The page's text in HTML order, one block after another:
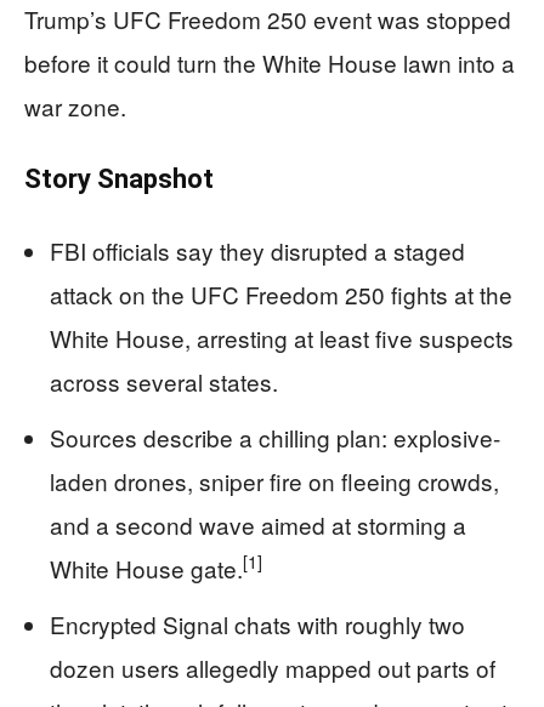
Trump’s UFC Freedom 250 event was stopped
before it could turn the White House lawn into a
war zone.
Story Snapshot
FBI officials say they disrupted a staged
attack on the UFC Freedom 250 fights at the
White House, arresting at least five suspects
across several states.
Sources describe a chilling plan: explosive-
laden drones, sniper fire on fleeing crowds,
and a second wave aimed at storming a
White House gate.[1]
Encrypted Signal chats with roughly two
dozen users allegedly mapped out parts of